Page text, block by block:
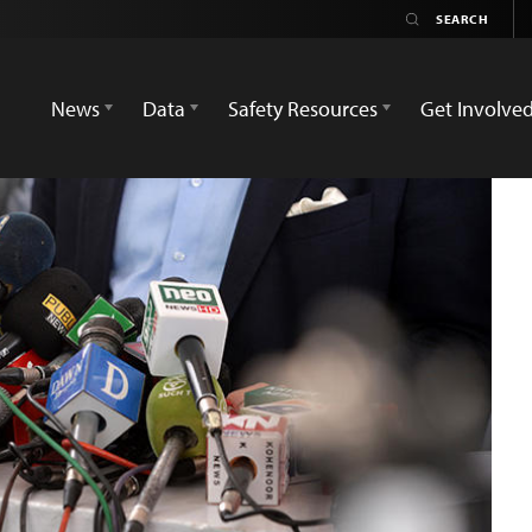
News
Data Safety Resources Get Involved